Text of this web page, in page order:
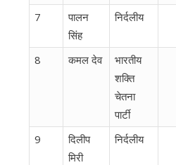
7
पालन
सिंह
निर्दलीय
8 कमल देव
भारतीय
शक्ति
चेतना
पार्टी
9
दिलीप
मिरी
निर्दलीय